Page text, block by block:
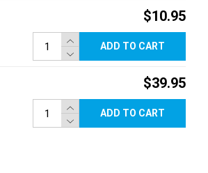
$10.95
ADD TO CART
$39.95
ADD TO CART